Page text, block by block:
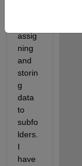
assig
ning
and
storin
g
data
to
subfo
lders.
I
have